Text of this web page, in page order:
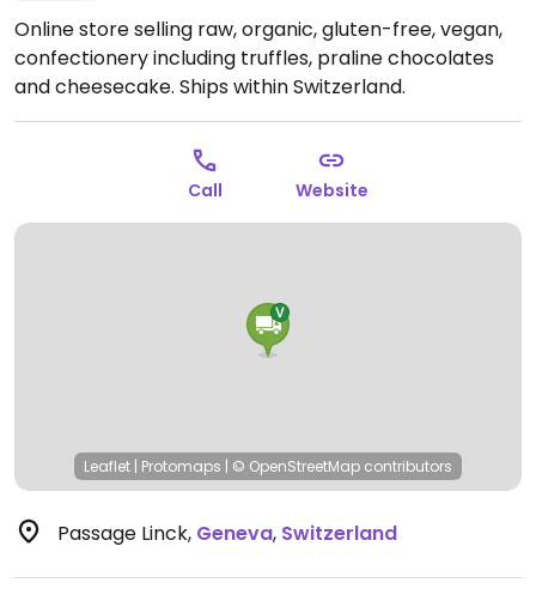
Online store selling raw, organic, gluten-free, vegan,
confectionery including truffles, praline chocolates
and cheesecake. Ships within Switzerland.
Call Website
Leaflet | Protomaps | © OpenStreetMap contributors
Passage Linck, Geneva, Switzerland